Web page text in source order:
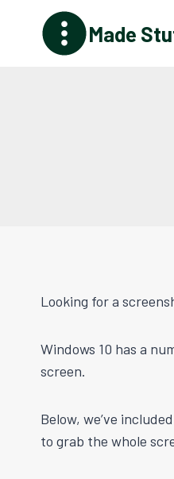
Made
Looking for a
Windows 10 has a
screen.
Below, we’ve
to grab the whole